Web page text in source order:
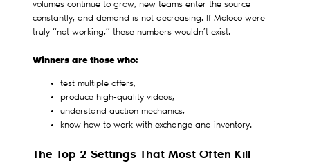
volumes continue to grow, new teams enter the source
constantly, and demand is not decreasing. If Moloco were
truly “not working,” these numbers wouldn’t exist.
Winners are those who:
test multiple offers,
produce high-quality videos,
understand auction mechanics,
know how to work with exchange and inventory.
The Top 2 Settings That Most Often Kill